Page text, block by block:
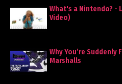
What's a Nintendo? -
Video)
Why You’re Suddenly
Marshalls